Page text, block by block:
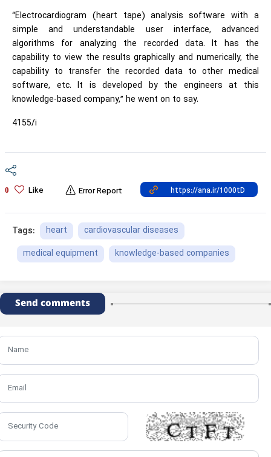
“Electrocardiogram (heart tape) analysis software with a
simple and understandable user interface, advanced
algorithms for analyzing the recorded data. It has the
capability to view the results graphically and numerically, the
capability to transfer the recorded data to other medical
software, etc. It is developed by the engineers at this
knowledge-based company,” he went on to say.
4155/i
0 Like Error Report
Tags: heart
cardiovascular diseases
medical equipment
knowledge-based companies
Send comments